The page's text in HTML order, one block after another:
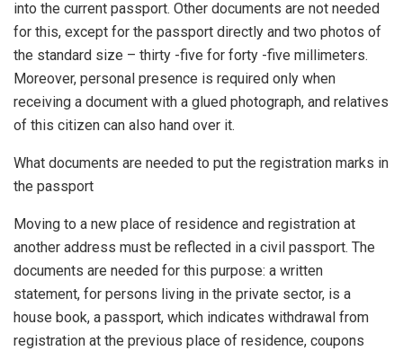
into the current passport. Other documents are not needed
for this, except for the passport directly and two photos of
the standard size – thirty -five for forty -five millimeters.
Moreover, personal presence is required only when
receiving a document with a glued photograph, and relatives
of this citizen can also hand over it.
What documents are needed to put the registration marks in
the passport
Moving to a new place of residence and registration at
another address must be reflected in a civil passport. The
documents are needed for this purpose: a written
statement, for persons living in the private sector, is a
house book, a passport, which indicates withdrawal from
registration at the previous place of residence, coupons